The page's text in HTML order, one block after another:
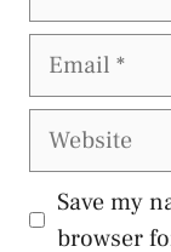
Email
Website
Save my
browser